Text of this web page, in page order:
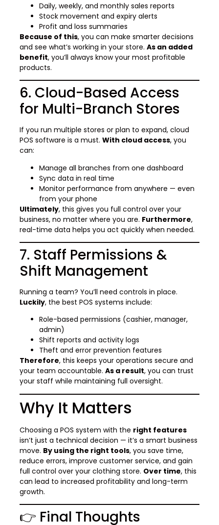
Daily, weekly, and monthly sales reports
Stock movement and expiry alerts
Profit and loss summaries
Because of this, you can make smarter decisions
and see what’s working in your store. As an added
benefit, you’ll always know your most profitable
products.
6. Cloud-Based Access
for Multi-Branch Stores
If you run multiple stores or plan to expand, cloud
POS software is a must. With cloud access, you
can:
Manage all branches from one dashboard
Sync data in real time
Monitor performance from anywhere — even
from your phone
Ultimately, this gives you full control over your
business, no matter where you are. Furthermore,
real-time data helps you act quickly when needed.
7. Staff Permissions &
Shift Management
Running a team? You’ll need controls in place.
Luckily, the best POS systems include:
Role-based permissions (cashier, manager,
admin)
Shift reports and activity logs
Theft and error prevention features
Therefore, this keeps your operations secure and
your team accountable. As a result, you can trust
your staff while maintaining full oversight.
Why It Matters
Choosing a POS system with the right features
isn’t just a technical decision — it’s a smart business
move. By using the right tools, you save time,
reduce errors, improve customer service, and gain
full control over your clothing store. Over time, this
can lead to increased profitability and long-term
growth.
👉 Final Thoughts